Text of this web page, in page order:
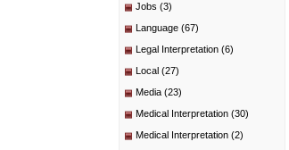
Jobs (3)
Language (67)
Legal Interpretation (6)
Local (27)
Media (23)
Medical Interpretation (30)
Medical Interpretation (2)